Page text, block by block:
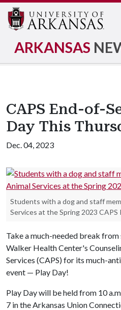
ARKANSAS
CAPS End-of-
Day This
Dec. 04, 2023
Students with a dog and staff
Services at the Spring 2023 CAPS
Take a much-needed break
Walker Health Center's
Services (CAPS) for its much-
event — Play Day!
Play Day will be held from 10
7 in the Arkansas Union